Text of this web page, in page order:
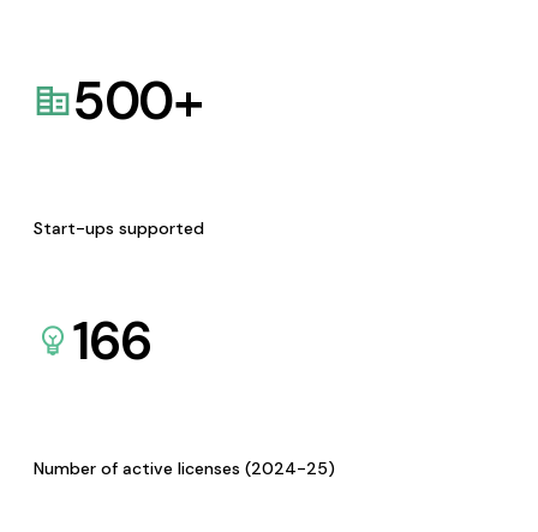
500+
Start-ups supported
166
Number of active licenses (2024-25)